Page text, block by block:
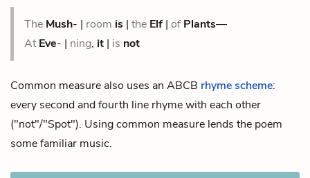
The Mush- | room is | the Elf | of Plants—
At Eve- | ning, it | is not
Common measure also uses an ABCB rhyme scheme:
every second and fourth line rhyme with each other
("not"/"Spot"). Using common measure lends the poem
some familiar music.